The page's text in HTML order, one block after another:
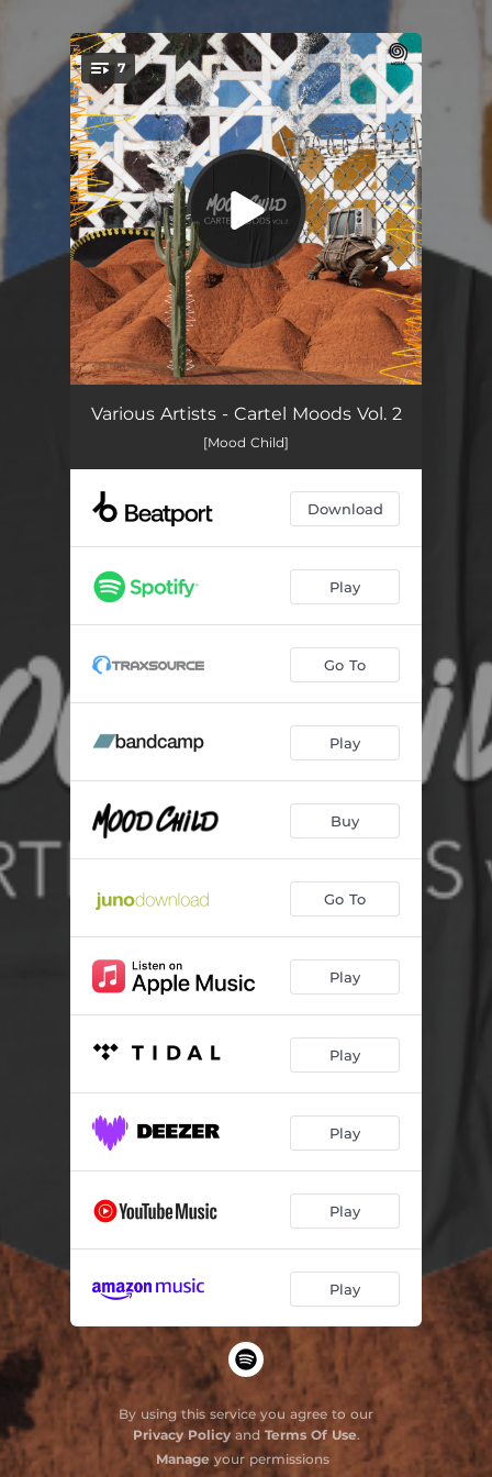
You're all set!
7
Besame Lento --
Vamos a Bailar
Vibra el Bass --
Culpable
2C --
Narco
Various Artists - Cartel Moods Vol. 2
[Mood Child]
Download
Play
Go To
Play
Buy
Go To
Play
Play
Play
Play
Play
By using this service you agree to our
Privacy Policyand Terms Of Use.
Manageyour permissions